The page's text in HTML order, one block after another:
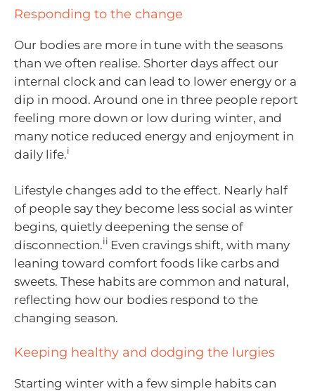
Responding to the change
Our bodies are more in tune with the seasons
than we often realise. Shorter days affect our
internal clock and can lead to lower energy or a
dip in mood. Around one in three people report
feeling more down or low during winter, and
many notice reduced energy and enjoyment in
daily life.i
Lifestyle changes add to the effect. Nearly half
of people say they become less social as winter
begins, quietly deepening the sense of
disconnection.ii Even cravings shift, with many
leaning toward comfort foods like carbs and
sweets. These habits are common and natural,
reflecting how our bodies respond to the
changing season.
Keeping healthy and dodging the lurgies
Starting winter with a few simple habits can